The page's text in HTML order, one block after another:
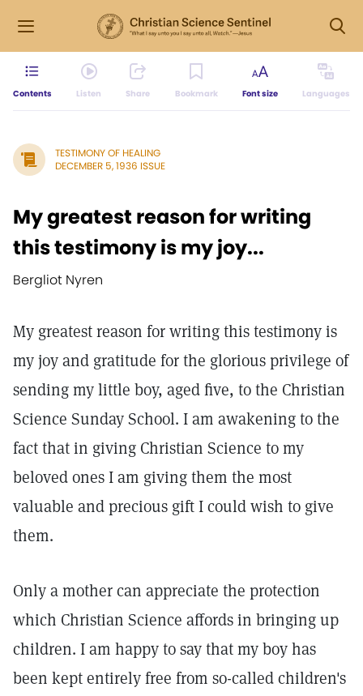
Contents Listen Share Bookmark Font size Languages
TESTIMONY OF HEALING
DECEMBER 5, 1936 ISSUE
My greatest reason for writing
this testimony is my joy...
Bergliot Nyren
My greatest reason for writing this testimony is
my joy and gratitude for the glorious privilege of
sending my little boy, aged five, to the Christian
Science Sunday School. I am awakening to the
fact that in giving Christian Science to my
beloved ones I am giving them the most
valuable and precious gift I could wish to give
them.
Only a mother can appreciate the protection
which Christian Science affords in bringing up
children. I am happy to say that my boy has
been kept entirely free from so-called children's